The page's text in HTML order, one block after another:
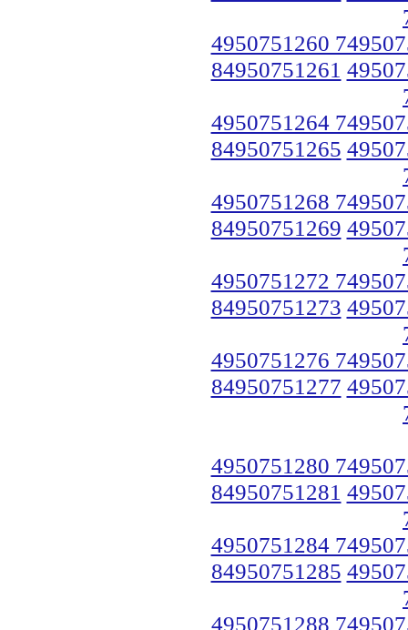
4950751260
84950751261
4950751264
84950751265
4950751268
84950751269
4950751272
84950751273
4950751276
84950751277
4950751280
84950751281
4950751284
84950751285
4950751288